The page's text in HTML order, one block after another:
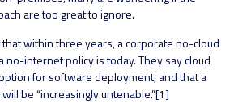
are too great to ignore.
within three years, a corporate no-cloud
no-internet policy is today. They say cloud
for software deployment, and that a
be “increasingly untenable.”[1]